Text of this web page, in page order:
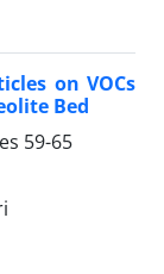
on VOCs
Bed
59-65